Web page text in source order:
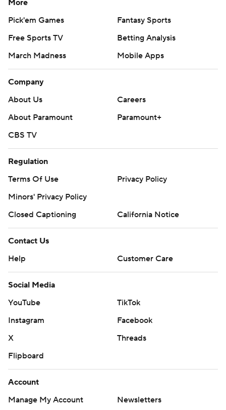
More
Pick'em Games
Fantasy Sports
Free Sports TV
Betting Analysis
March Madness
Mobile Apps
Company
About Us
Careers
About Paramount
Paramount+
CBS TV
Regulation
Terms Of Use
Privacy Policy
Minors' Privacy Policy
Closed Captioning
California Notice
Contact Us
Help
Customer Care
Social Media
YouTube
TikTok
Instagram
Facebook
X
Threads
Flipboard
Account
Manage My Account
Newsletters